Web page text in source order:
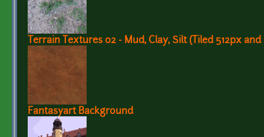
Terrain Textures 02 - Mud, Clay, Silt (Tiled 512px and
Fantasyart Background